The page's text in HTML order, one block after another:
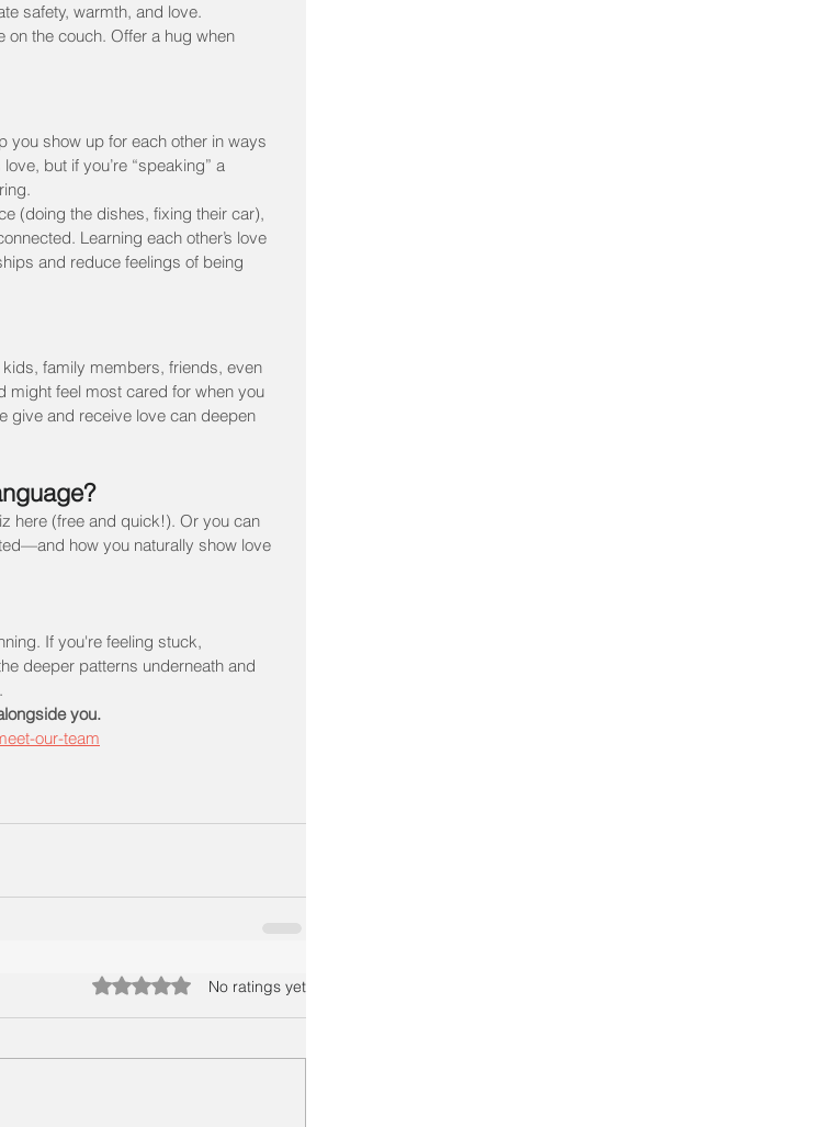
safety, warmth, and love.
the couch. Offer a hug when
show up for each other in ways
but if you’re “speaking” a
(doing the dishes, fixing their car),
Learning each other’s love
and reduce feelings of being
family members, friends, even
might feel most cared for when you
give and receive love can deepen
here (free and quick!). Or you can
how you naturally show love
If you're feeling stuck,
deeper patterns underneath and
you.
our-team
Rated 0 out of 5 stars.No ratings yet